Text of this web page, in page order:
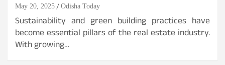
May 20, 2025 Odisha Today
Sustainability and green building practices have
become essential pillars of the real estate industry.
With growing…